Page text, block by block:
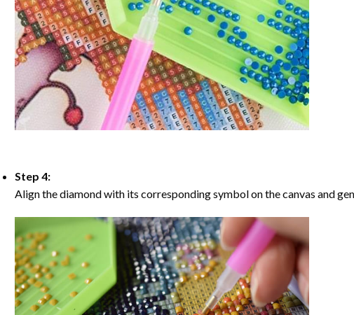
Step 4:
Align the diamond with its corresponding symbol on the canvas and